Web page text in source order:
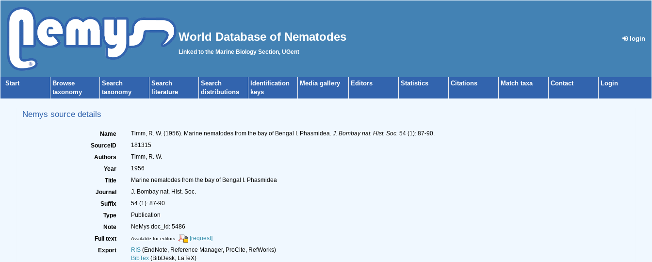
World Database of Nematodes
Linked to the Marine Biology Section, UGent
login
Start
Browse
taxonomy
Search
taxonomy
Search
literature
Search
distributions
Identification
keys
Media gallery Editors Statistics Citations Match taxa Contact Login
Nemys source details
Name Timm, R. W. (1956). Marine nematodes from the bay of Bengal I. Phasmidea. J. Bombay nat. Hist. Soc. 54 (1): 87-90.
SourceID
181315
Authors
Timm, R. W.
Year
1956
Title
Marine nematodes from the bay of Bengal I. Phasmidea
Journal
J. Bombay nat. Hist. Soc.
Suffix
54 (1): 87-90
Type
Publication
Note
NeMys doc_id: 5486
Full text
Available for editors
[request]
Export
RIS(EndNote, Reference Manager, ProCite, RefWorks)
BibTex(BibDesk, LaTeX)